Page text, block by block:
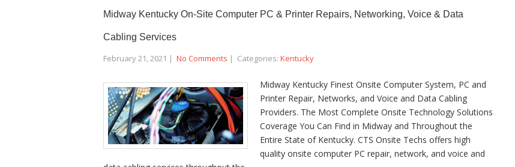
Midway Kentucky On-Site Computer PC & Printer Repairs, Networking, Voice & Data
Cabling Services
February 21, 2021 | No Comments | Categories: Kentucky
Midway Kentucky Finest Onsite Computer System, PC and
Printer Repair, Networks, and Voice and Data Cabling
Providers. The Most Complete Onsite Technology Solutions
Coverage You Can Find in Midway and Throughout the
Entire State of Kentucky. CTS Onsite Techs offers high
quality onsite computer PC repair, network, and voice and